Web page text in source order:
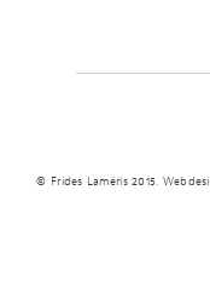
© Frides Laméris 2015.